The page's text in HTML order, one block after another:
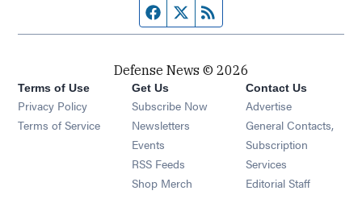
Facebook page
Twitter feed
Defense News © 2026
Terms of Use
Privacy Policy
Terms of Service
Get Us
Subscribe Now
Newsletters Opens in new window
Events Opens in new window
RSS Feeds Opens in new window
Shop Merch Opens in new window
Contact Us
Advertise
General Contacts,
Subscription
Services
Editorial Staff